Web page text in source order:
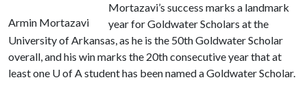
Armin Mortazavi
Mortazavi’s success marks a landmark
year for Goldwater Scholars at the
University of Arkansas, as he is the 50th Goldwater Scholar
overall, and his win marks the 20th consecutive year that at
least one U of Astudent has been named a Goldwater Scholar.